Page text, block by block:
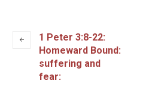
1 Peter 3:8-22:
Homeward Bound:
suffering and
fear: